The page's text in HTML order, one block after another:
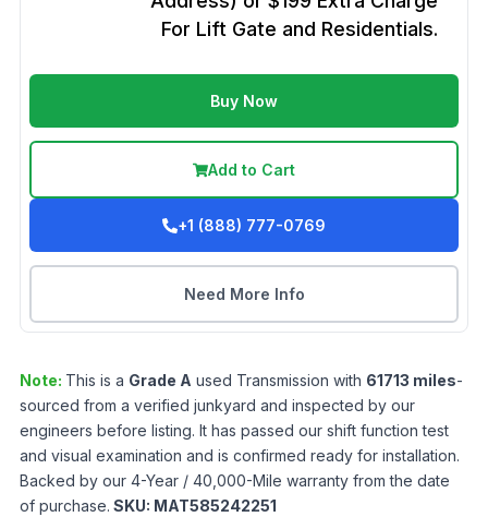
For Lift Gate and Residentials.
Buy Now
Add to Cart
+1 (888) 777-0769
Need More Info
Note: This is a Grade A used Transmission with 61713 miles-
sourced from a verified junkyard and inspected by our
engineers before listing. It has passed our shift function test
and visual examination and is confirmed ready for installation.
Backed by our 4-Year / 40,000-Mile warranty from the date
of purchase. SKU: MAT585242251